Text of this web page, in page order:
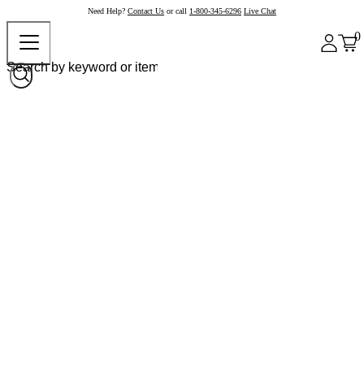
Need Help? Contact Us or call 1-800-345-6296 Live Chat
0